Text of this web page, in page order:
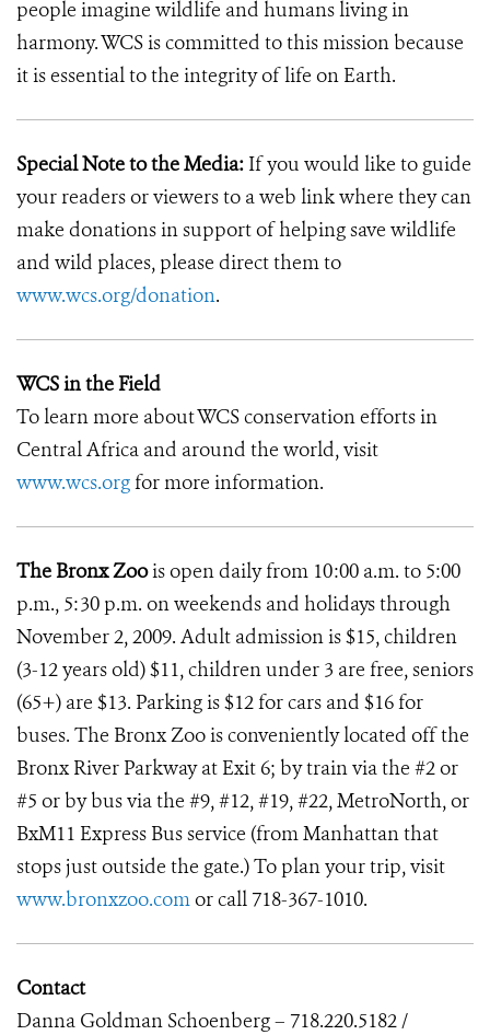
people imagine wildlife and humans living in
harmony. WCS is committed to this mission because
it is essential to the integrity of life on Earth.
Special Note to the Media: If you would like to guide
your readers or viewers to a web link where they can
make donations in support of helping save wildlife
and wild places, please direct them to
www.wcs.org/donation.
WCS in the Field
To learn more about WCS conservation efforts in
Central Africa and around the world, visit
www.wcs.orgfor more information.
The Bronx Zoois open daily from 10:00 a.m. to 5:00
p.m., 5:30 p.m. on weekends and holidays through
November 2, 2009. Adult admission is $15, children
(3-12 years old) $11, children under 3 are free, seniors
(65+) are $13. Parking is $12 for cars and $16 for
buses. The Bronx Zoo is conveniently located off the
Bronx River Parkway at Exit 6; by train via the #2 or
#5 or by bus via the #9, #12, #19, #22, MetroNorth, or
BxM11 Express Bus service (from Manhattan that
stops just outside the gate.) To plan your trip, visit
www.bronxzoo.comor call 718-367-1010.
Contact
Danna Goldman Schoenberg – 718.220.5182 /